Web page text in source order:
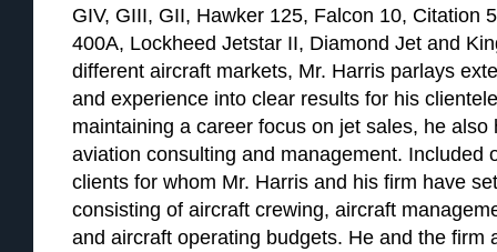
GIV, GIII, GII, Hawker 125, Falcon 10, Citation
400A, Lockheed Jetstar II, Diamond Jet and
different aircraft markets, Mr. Harris parlays
and experience into clear results for his
maintaining a career focus on jet sales, he
aviation consulting and management. Included
clients for whom Mr. Harris and his firm have
consisting of aircraft crewing, aircraft
and aircraft operating budgets. He and the firm